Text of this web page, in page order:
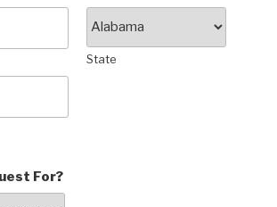
State
For?